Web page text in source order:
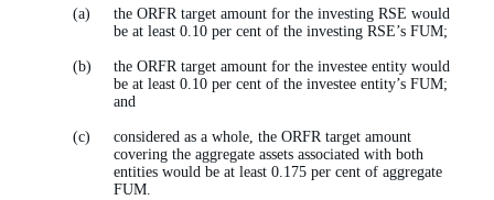
the ORFR target amount for the investing RSE would
be at least 0.10 per cent of the investing RSE’s FUM;
the ORFR target amount for the investee entity would
be at least 0.10 per cent of the investee entity’s FUM;
and
considered as a whole, the ORFR target amount
covering the aggregate assets associated with both
entities would be at least 0.175 per cent of aggregate
FUM.